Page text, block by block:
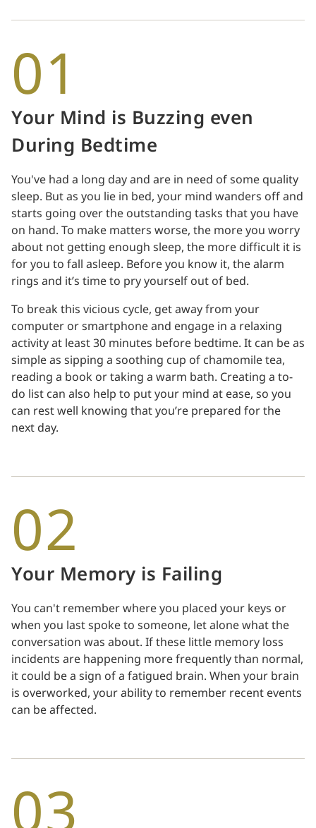
01
Your Mind is Buzzing even
During Bedtime
You've had a long day and are in need of some quality
sleep. But as you lie in bed, your mind wanders off and
starts going over the outstanding tasks that you have
on hand. To make matters worse, the more you worry
about not getting enough sleep, the more difficult it is
for you to fall asleep. Before you know it, the alarm
rings and it’s time to pry yourself out of bed.
To break this vicious cycle, get away from your
computer or smartphone and engage in a relaxing
activity at least 30 minutes before bedtime. It can be as
simple as sipping a soothing cup of chamomile tea,
reading a book or taking a warm bath. Creating a to-
do list can also help to put your mind at ease, so you
can rest well knowing that you’re prepared for the
next day.
02
Your Memory is Failing
You can't remember where you placed your keys or
when you last spoke to someone, let alone what the
conversation was about. If these little memory loss
incidents are happening more frequently than normal,
it could be a sign of a fatigued brain. When your brain
is overworked, your ability to remember recent events
can be affected.